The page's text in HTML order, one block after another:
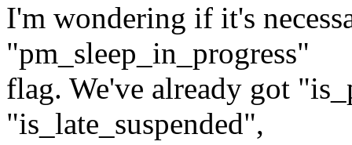
I'm wondering if it's
"pm_sleep_in_progress"
flag. We've already got
"is_late_suspended",